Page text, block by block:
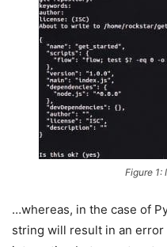
Figure 1:
…whereas, in the case of
string will result in an